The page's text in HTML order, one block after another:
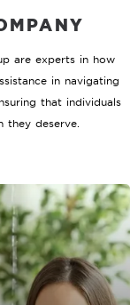
are experts in how
in navigating
that individuals
they deserve.